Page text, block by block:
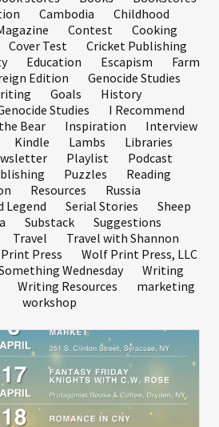
Cambodia
Childhood
Contest
Cooking
Cover Test
Cricket Publishing
Education Escapism
Farm
Edition
Genocide Studies
Goals
History
Studies
I Recommend
Bear
Inspiration
Interview
Kindle Lambs
Libraries
Playlist
Podcast
Puzzles
Reading
Resources
Russia
Legend
Serial Stories
Sheep
Substack
Suggestions
Travel
Travel with Shannon
Press
Wolf Print Press, LLC
Wednesday
Writing
Writing Resources
marketing
workshop